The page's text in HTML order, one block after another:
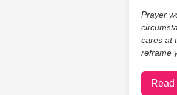
Prayer
cares at
reframe
Read